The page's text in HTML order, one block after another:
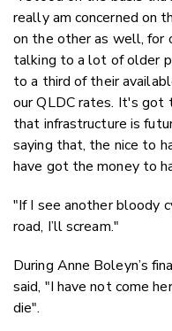
really am concerned on
on the other as well, for
talking to a lot of older
to a third of their
our QLDC rates. It's
that infrastructure is
saying that, the nice to
have got the money to
"If I see another bloody
road, I’ll scream."
During Anne Boleyn’s
said, "I have not come
die".